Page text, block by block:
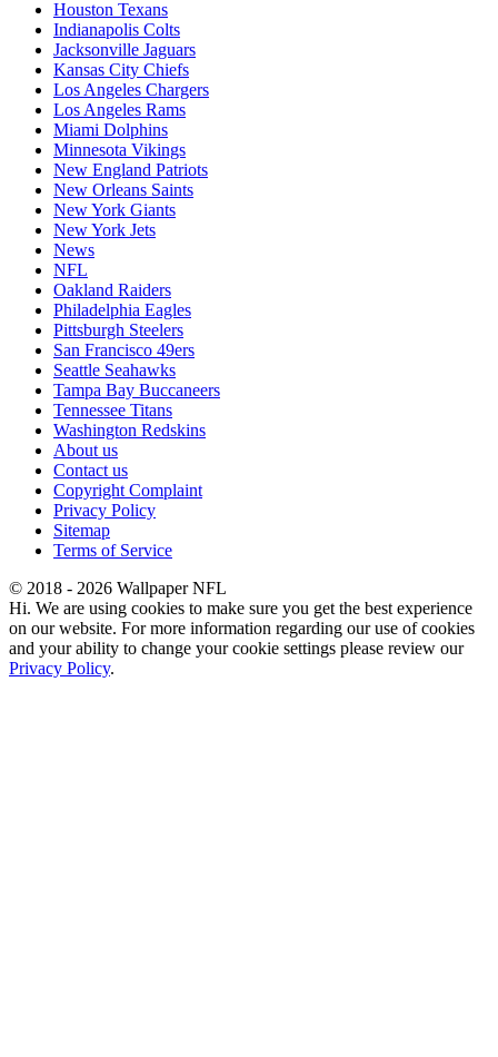
Houston Texans
Indianapolis Colts
Jacksonville Jaguars
Kansas City Chiefs
Los Angeles Chargers
Los Angeles Rams
Miami Dolphins
Minnesota Vikings
New England Patriots
New Orleans Saints
New York Giants
New York Jets
News
NFL
Oakland Raiders
Philadelphia Eagles
Pittsburgh Steelers
San Francisco 49ers
Seattle Seahawks
Tampa Bay Buccaneers
Tennessee Titans
Washington Redskins
About us
Contact us
Copyright Complaint
Privacy Policy
Sitemap
Terms of Service
© 2018 - 2026 Wallpaper NFL
Hi. We are using cookies to make sure you get the best experience
on our website. For more information regarding our use of cookies
and your ability to change your cookie settings please review our
Privacy Policy.